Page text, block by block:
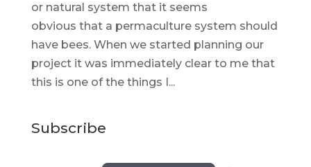
or natural system that it seems
obvious that a permaculture system should
have bees. When we started planning our
project it was immediately clear to me that
this is one of the things I...
Subscribe